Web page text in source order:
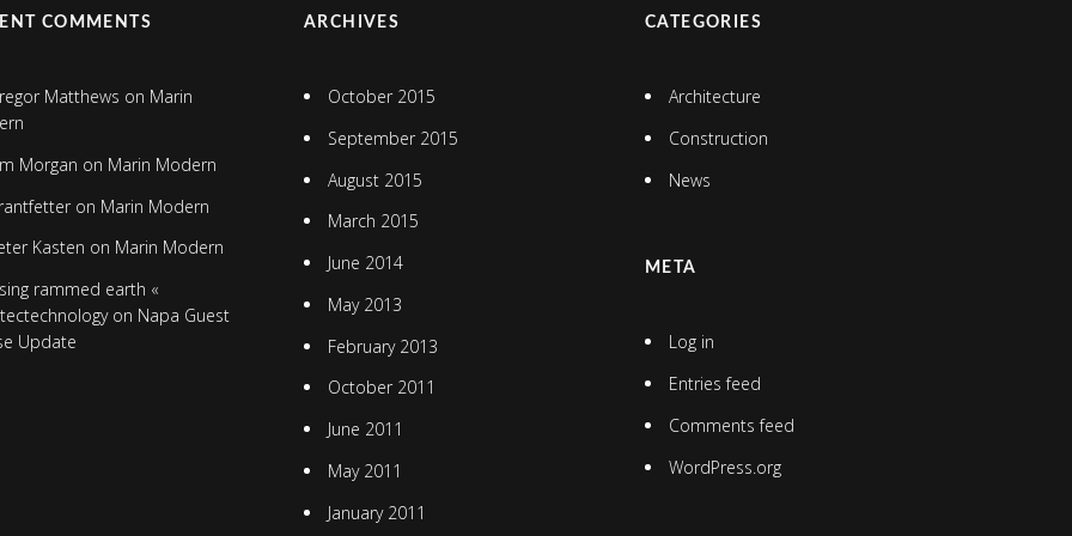
COMMENTS
Matthews on Marin
Morgan on Marin Modern
on Marin Modern
Kasten on Marin Modern
rammed earth «
on Napa Guest
Update
ARCHIVES
October 2015
September 2015
August 2015
March 2015
June 2014
May 2013
February 2013
October 2011
June 2011
May 2011
January 2011
CATEGORIES
Architecture
Construction
News
META
Log in
Entries feed
Comments feed
WordPress.org